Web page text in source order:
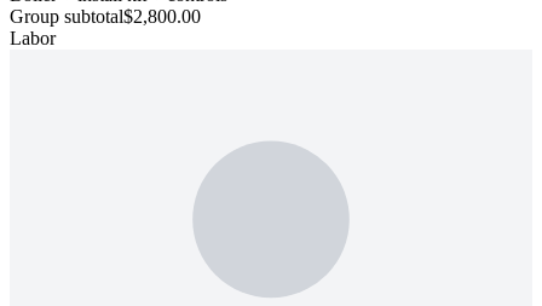
Group subtotal$2,800.00
Labor